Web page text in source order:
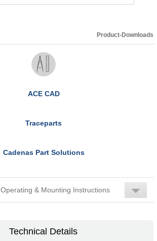
Product-Downloads
ACE CAD
Traceparts
Cadenas Part Solutions
Operating & Mounting Instructions
Technical Details